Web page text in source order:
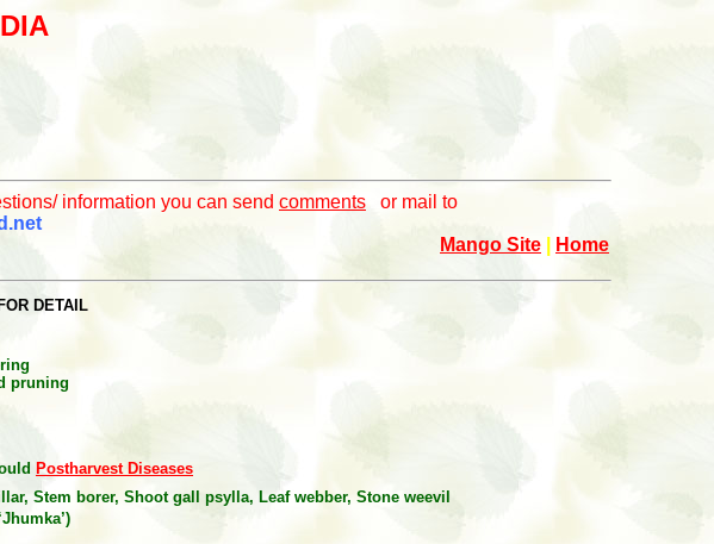
information you can send comments or mail to
Mango Site
Home
DETAIL
pruning
Postharvest Diseases
Stem borer, Shoot gall psylla, Leaf webber, Stone weevil